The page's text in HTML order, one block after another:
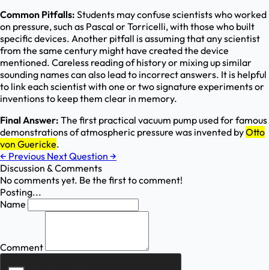
Common Pitfalls: Students may confuse scientists who worked
on pressure, such as Pascal or Torricelli, with those who built
specific devices. Another pitfall is assuming that any scientist
from the same century might have created the device
mentioned. Careless reading of history or mixing up similar
sounding names can also lead to incorrect answers. It is helpful
to link each scientist with one or two signature experiments or
inventions to keep them clear in memory.
Final Answer: The first practical vacuum pump used for famous
demonstrations of atmospheric pressure was invented byOtto
von Guericke.
← Previous Next Question →
Discussion & Comments
No comments yet. Be the first to comment!
Posting...
Name
Comment